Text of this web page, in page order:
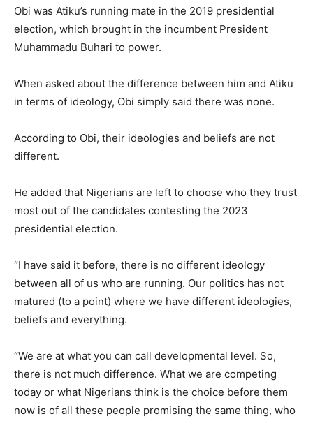
Obi was Atiku’s running mate in the 2019 presidential
election, which brought in the incumbent President
Muhammadu Buhari to power.
When asked about the difference between him and Atiku
in terms of ideology, Obi simply said there was none.
According to Obi, their ideologies and beliefs are not
different.
He added that Nigerians are left to choose who they trust
most out of the candidates contesting the 2023
presidential election.
“I have said it before, there is no different ideology
between all of us who are running. Our politics has not
matured (to a point) where we have different ideologies,
beliefs and everything.
“We are at what you can call developmental level. So,
there is not much difference. What we are competing
today or what Nigerians think is the choice before them
now is of all these people promising the same thing, who